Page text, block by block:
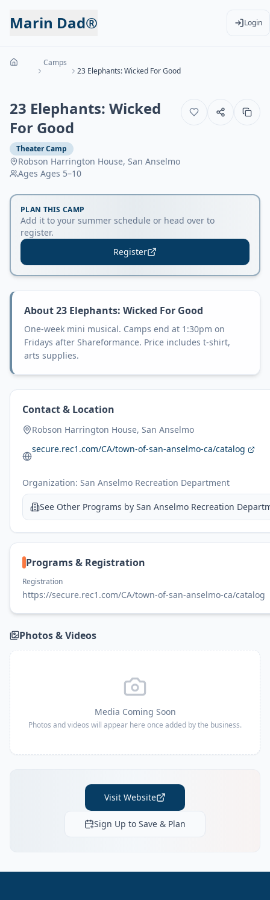
Marin Dad® Login
Camps
23 Elephants: Wicked For Good
23 Elephants: Wicked
For Good
Theater Camp
Robson Harrington House, San Anselmo
Ages Ages 5–10
PLAN THIS CAMP
Add it to your summer schedule or head over to
register.
Register
About23 Elephants: Wicked For Good
One-week mini musical. Camps end at 1:30pm on
Fridays after Shareformance. Price includes t-shirt,
arts supplies.
Contact & Location
Robson Harrington House, San Anselmo
secure.rec1.com/CA/town-of-san-anselmo-ca/catalog
Organization: San Anselmo Recreation Department
See Other Programs by San Anselmo Recreation
Programs & Registration
Registration
https://secure.rec1.com/CA/town-of-san-anselmo-ca/catalog
Photos & Videos
Media Coming Soon
Photos and videos will appear here once added by the business.
Visit Website
Sign Up to Save & Plan